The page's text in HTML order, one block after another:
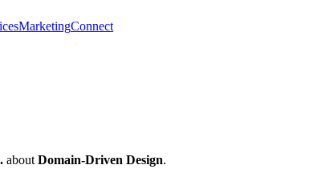
MarketingConnect
aboutDomain-Driven Design.